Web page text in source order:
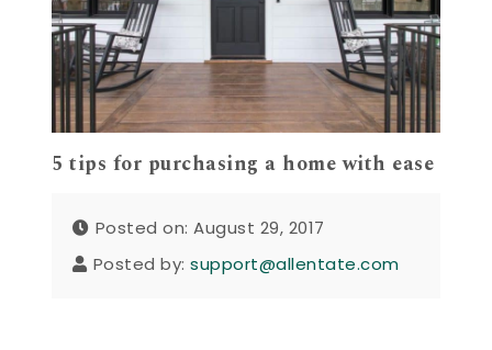
5 tips for purchasing a home with ease
Posted on: August 29, 2017
Posted by:support@allentate.com